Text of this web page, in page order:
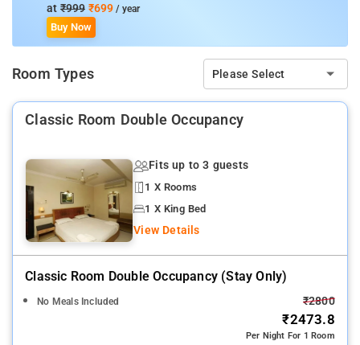
at ₹999 ₹699 / year
Buy Now
Room Types Please Select
Classic Room Double Occupancy
Fits up to 3 guests
1 X Rooms
1 X King Bed
View Details
Classic Room Double Occupancy (stay Only)
No Meals Included ₹2800
₹2473.8
Per Night For 1 Room